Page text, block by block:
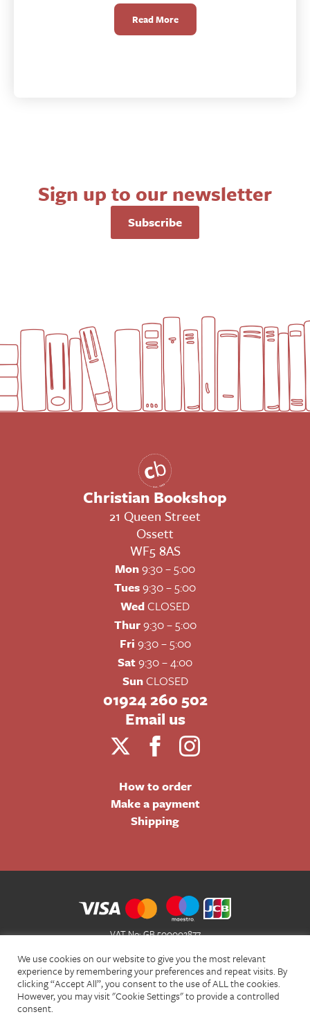
Read More
Sign up to our newsletter
Subscribe
Christian Bookshop
21 Queen Street
Ossett
WF5 8AS
Mon9:30 – 5:00
Tues9:30 – 5:00
WedCLOSED
Thur9:30 – 5:00
Fri 9:30 – 5:00
Sat9:30 – 4:00
SunCLOSED
01924 260 502
Email us
How to order
Make a payment
Shipping
VAT No: GB 500002877
Terms of Website Use
Acceptable Use Policy
Privacy Policy
We use cookies on our website to give you the most relevant
experience by remembering your preferences and repeat visits. By
clicking “Accept All”, you consent to the use of ALL the cookies.
However, you may visit "Cookie Settings" to provide a controlled
consent.